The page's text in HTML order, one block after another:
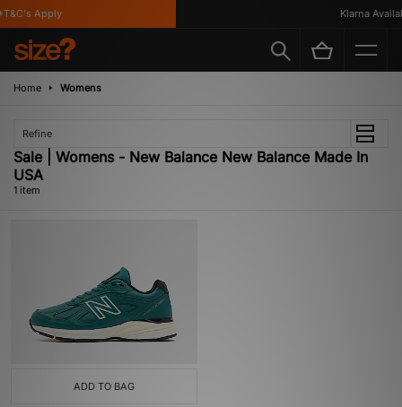
Apply Klarna
Home Womens
Refine
Sale | Womens - New Balance New Balance Made In
USA
1 item
ADD TO BAG